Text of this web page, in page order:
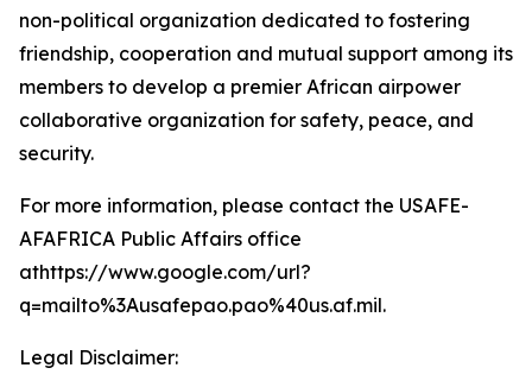
non-political organization dedicated to fostering
friendship, cooperation and mutual support among its
members to develop a premier African airpower
collaborative organization for safety, peace, and
security.
For more information, please contact the USAFE-
AFAFRICA Public Affairs office
athttps://www.google.com/url?
q=mailto%3Ausafepao.pao%40us.af.mil.
Legal Disclaimer: